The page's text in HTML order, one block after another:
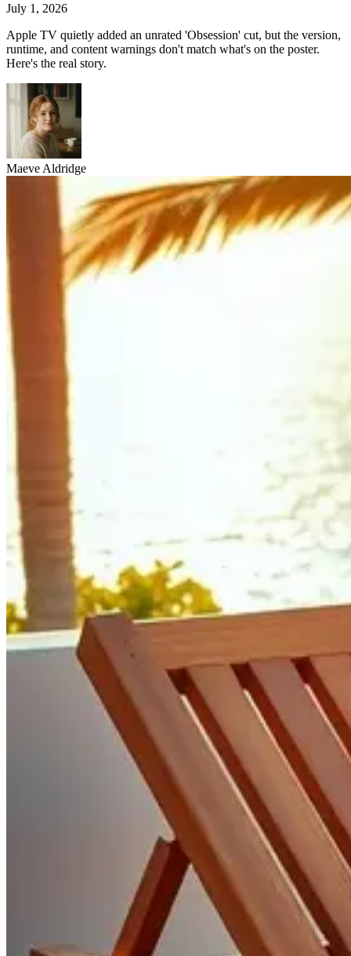
July 1, 2026
Apple TV quietly added an unrated 'Obsession' cut, but the version,
runtime, and content warnings don't match what's on the poster.
Here's the real story.
Maeve Aldridge